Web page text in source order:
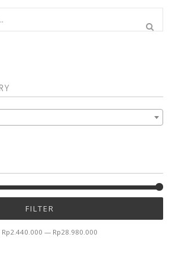
FILTER
Rp2.440.000 — Rp28.980.000